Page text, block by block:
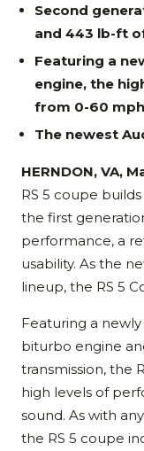
Second
and 443 lb-ft
Featuring a
engine, the
from 0-60
The newest
HERNDON, VA,
RS 5 coupe
the first
performance, a
usability. As the
lineup, the RS 5
Featuring a
biturbo engine
transmission, the
high levels of
sound. As with
the RS 5 coupe